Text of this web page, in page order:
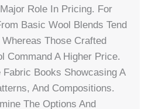
Role In Pricing. For
Basic Wool Blends Tend
Those Crafted
Command A Higher Price.
Books Showcasing A
And Compositions.
The Options And